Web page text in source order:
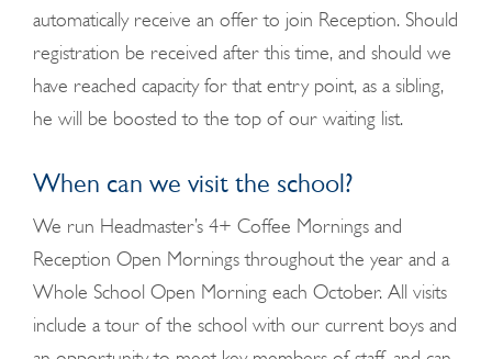
automatically receive an offer to join Reception. Should
registration be received after this time, and should we
have reached capacity for that entry point, as a sibling,
he will be boosted to the top of our waiting list.
When can we visit the school?
We run Headmaster’s 4+ Coffee Mornings and
Reception Open Mornings throughout the year and a
Whole School Open Morning each October. All visits
include a tour of the school with our current boys and